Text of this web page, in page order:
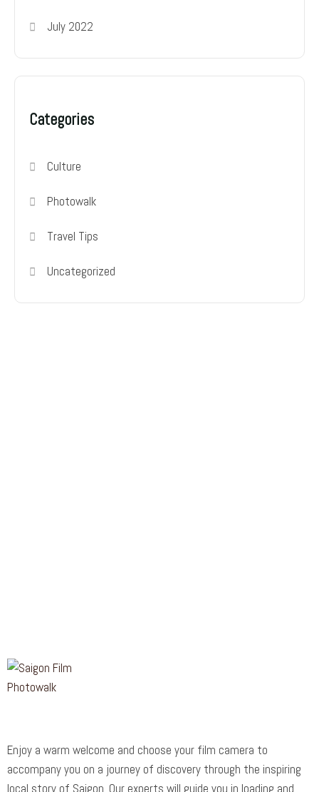
July 2022
Categories
Culture
Photowalk
Travel Tips
Uncategorized
Enjoy a warm welcome and choose your film camera to
accompany you on a journey of discovery through the inspiring
local story of Saigon. Our experts will guide you in loading and